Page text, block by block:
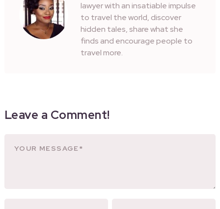
lawyer with an insatiable impulse
to travel the world, discover
hidden tales, share what she
finds and encourage people to
travel more.
Leave a Comment!